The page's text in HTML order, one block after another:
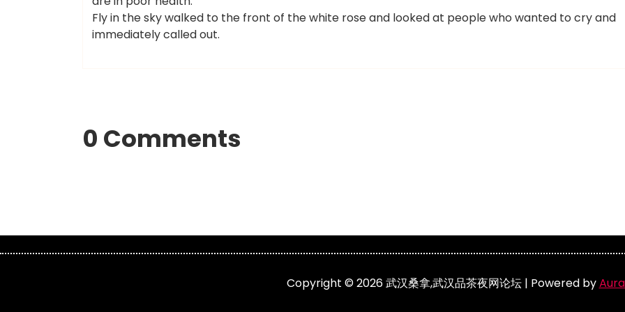
Fly in the sky walked to the front of the white rose and looked at people who wanted to cry and
immediately called out.
0 Comments
Copyright © 2026 武汉桑拿,武汉品茶夜网论坛 | Powered by